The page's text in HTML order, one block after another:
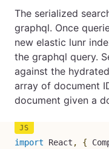
The serialized
graphql. Once
new elastic lunr
the graphql query.
against the
array of document
document given a
import React , {